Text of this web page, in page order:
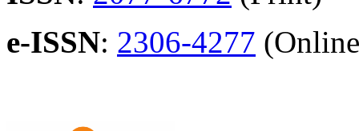
e-ISSN: 2306-4277